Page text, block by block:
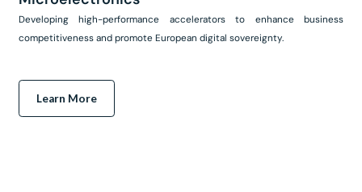
Developing high-performance accelerators to enhance business
competitiveness and promote European digital sovereignty.
Learn More